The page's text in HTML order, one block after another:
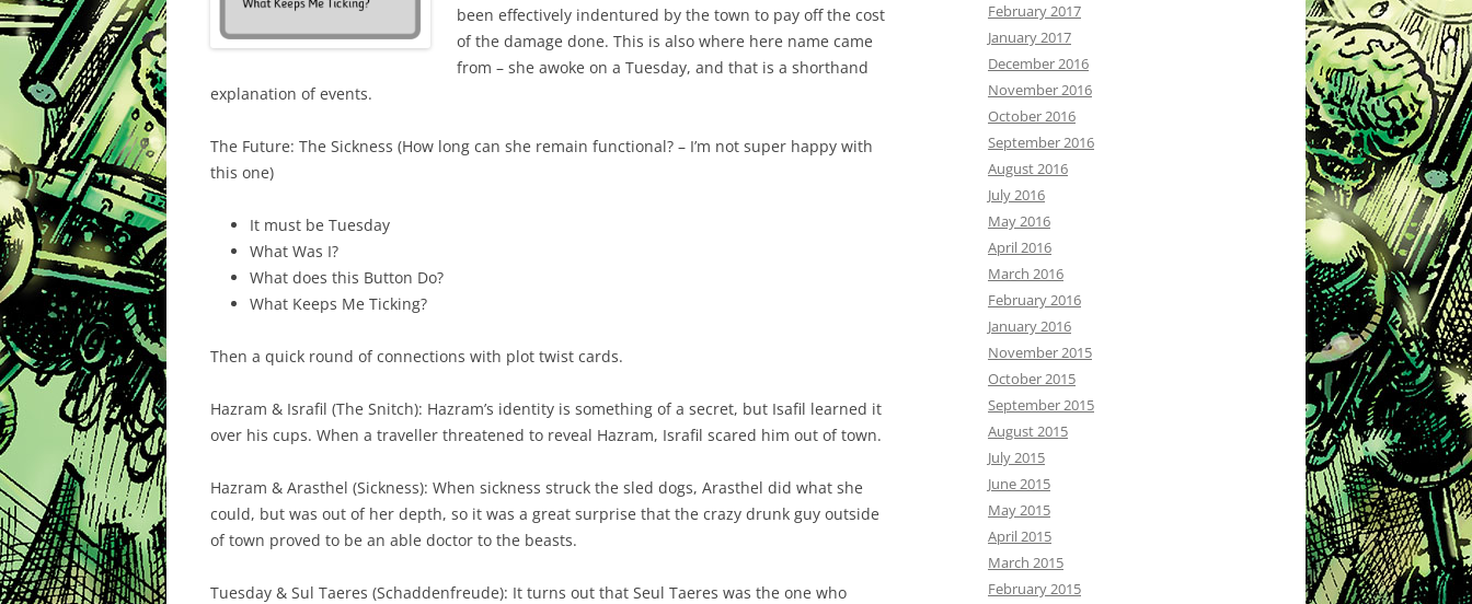
been effectively indentured by the town to pay off the cost
of the damage done. This is also where here name came
from – she awoke on a Tuesday, and that is a shorthand
explanation of events.
The Future: The Sickness (How long can she remain functional? – I’m not super happy with
this one)
It must be Tuesday
What Was I?
What does this Button Do?
What Keeps Me Ticking?
Then a quick round of connections with plot twist cards.
Hazram & Israfil (The Snitch): Hazram’s identity is something of a secret, but Isafil learned it
over his cups. When a traveller threatened to reveal Hazram, Israfil scared him out of town.
Hazram & Arasthel (Sickness): When sickness struck the sled dogs, Arasthel did what she
could, but was out of her depth, so it was a great surprise that the crazy drunk guy outside
of town proved to be an able doctor to the beasts.
Tuesday & Sul Taeres (Schaddenfreude): It turns out that Seul Taeres was the one who
February 2017
January 2017
December 2016
November 2016
October 2016
September 2016
August 2016
July 2016
May 2016
April 2016
March 2016
February 2016
January 2016
November 2015
October 2015
September 2015
August 2015
July 2015
June 2015
May 2015
April 2015
March 2015
February 2015